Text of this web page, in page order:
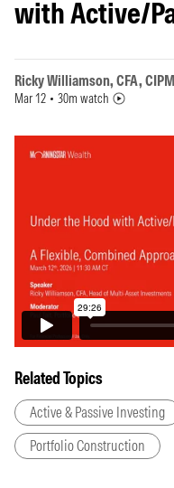
with Active/
Ricky Williamson, CFA,
Mar 12 30m watch
Related Topics
Active & Passive Investing
Portfolio Construction